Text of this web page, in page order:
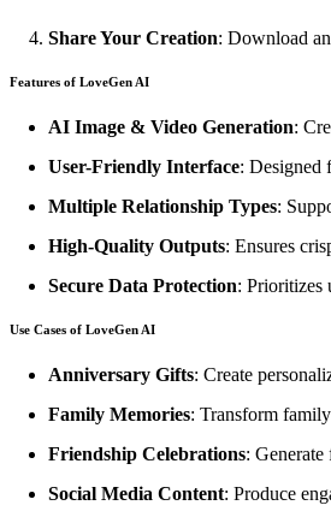
Share Your Creation: Download
Features of LoveGen AI
AI Image & Video Generation:
User-Friendly Interface: Designed
Multiple Relationship Types:
High-Quality Outputs: Ensures
Secure Data Protection: Prioritizes
Use Cases of LoveGen AI
Anniversary Gifts: Create
Family Memories: Transform
Friendship Celebrations:
Social Media Content: Produce